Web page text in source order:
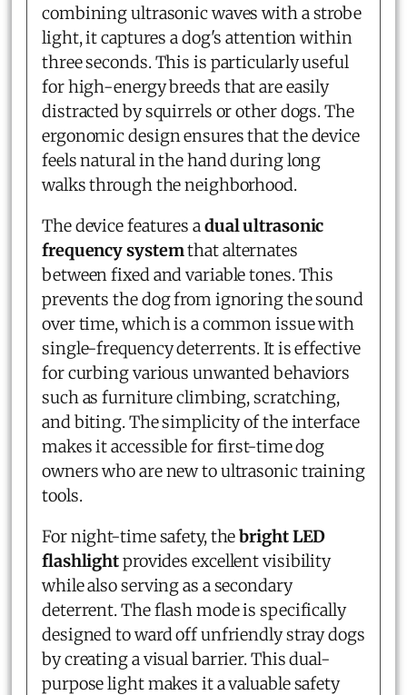
combining ultrasonic waves with a strobe
light, it captures a dog's attention within
three seconds. This is particularly useful
for high-energy breeds that are easily
distracted by squirrels or other dogs. The
ergonomic design ensures that the device
feels natural in the hand during long
walks through the neighborhood.
The device features adual ultrasonic
frequency systemthat alternates
between fixed and variable tones. This
prevents the dog from ignoring the sound
over time, which is a common issue with
single-frequency deterrents. It is effective
for curbing various unwanted behaviors
such as furniture climbing, scratching,
and biting. The simplicity of the interface
makes it accessible for first-time dog
owners who are new to ultrasonic training
tools.
For night-time safety, thebright LED
flashlightprovides excellent visibility
while also serving as a secondary
deterrent. The flash mode is specifically
designed to ward off unfriendly stray dogs
by creating a visual barrier. This dual-
purpose light makes it a valuable safety